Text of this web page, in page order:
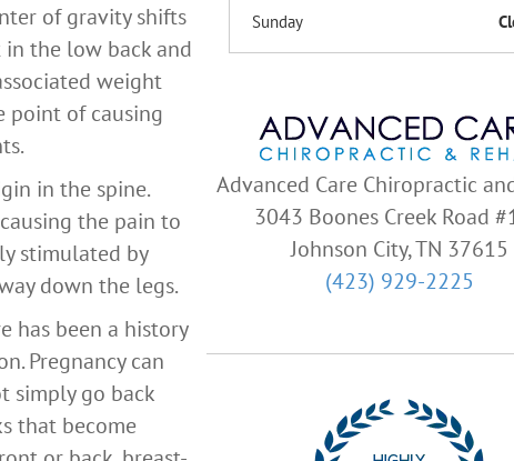
of gravity shifts
the low back and
weight
point of causing
in the spine.
the pain to
stimulated by
down the legs.
has been a history
Pregnancy can
simply go back
that become
Sunday
Advanced Care Chiropractic
3043 Boones Creek Road
Johnson City, TN 37615
(423) 929-2225